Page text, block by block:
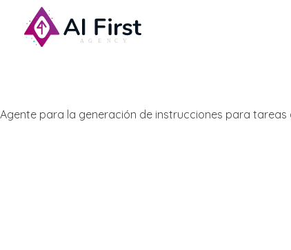
Agente para la generación de instrucciones para tareas